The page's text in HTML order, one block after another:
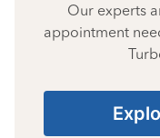
Our experts
appointment